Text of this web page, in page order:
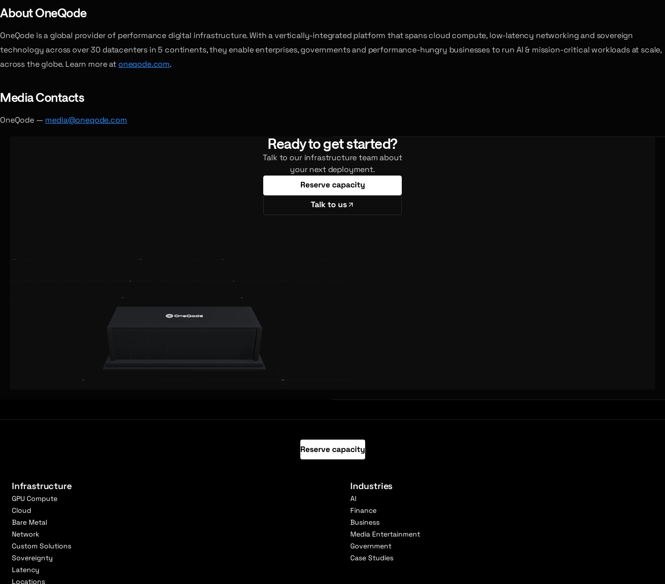
About OneQode
OneQode is a global provider of performance digital infrastructure. With a vertically-integrated platform that spans cloud compute, low-latency networking and sovereign
technology across over 30 datacenters in 5 continents, they enable enterprises, governments and performance-hungry businesses to run AI & mission-critical workloads at scale,
across the globe. Learn more at oneqode.com.
Media Contacts
OneQode — media@oneqode.com
Ready to get started?
Talk to our infrastructure team about
your next deployment.
Reserve capacity
Talk to us
Reserve capacity
Infrastructure
GPU Compute
Cloud
Bare Metal
Network
Custom Solutions
Sovereignty
Latency
Locations
Industries
AI
Finance
Business
Media Entertainment
Government
Case Studies